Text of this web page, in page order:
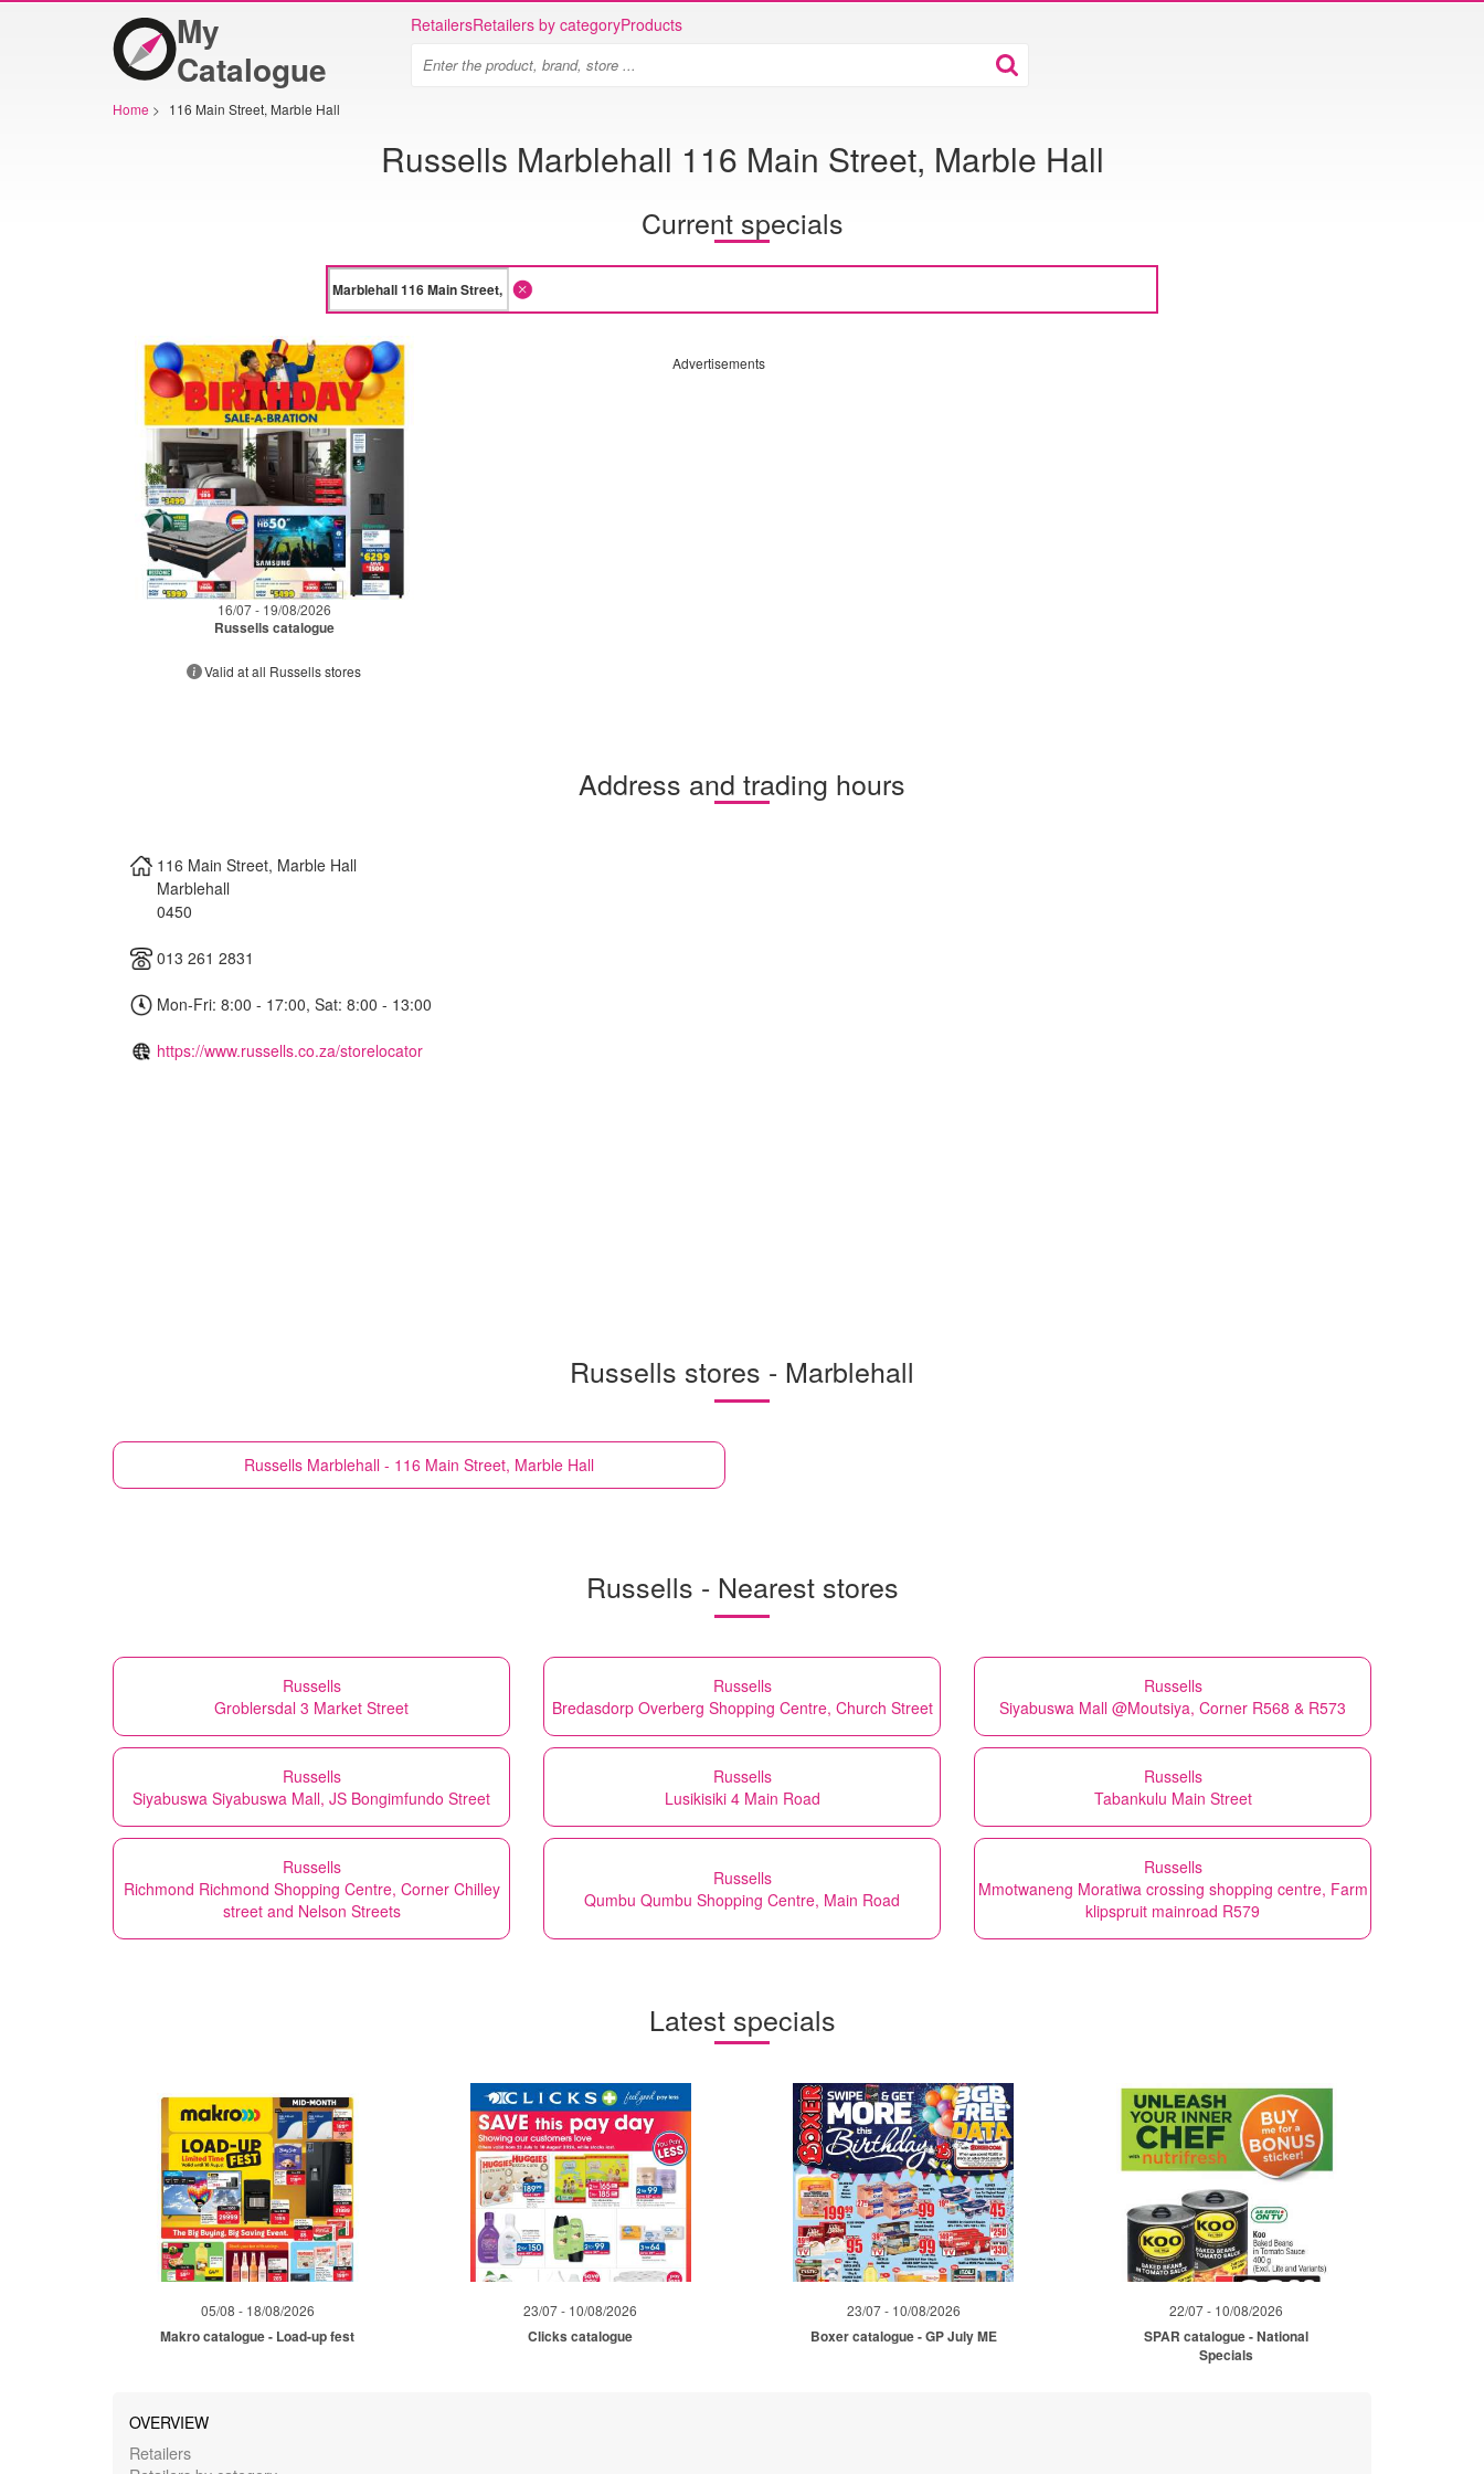
My
Catalogue
RetailersRetailers by categoryProducts
Home > 116 Main Street, Marble Hall
Russells Marblehall 116 Main Street, Marble Hall
Current specials
16/07 - 19/08/2026
Russells catalogue
Valid at all Russells stores
Advertisements
Address and trading hours
116 Main Street, Marble Hall
Marblehall
0450
013 261 2831
Mon-Fri: 8:00 - 17:00, Sat: 8:00 - 13:00
https://www.russells.co.za/storelocator
Russells stores - Marblehall
Russells Marblehall - 116 Main Street, Marble Hall
Russells - Nearest stores
Russells
Groblersdal 3 Market Street
Russells
Bredasdorp Overberg Shopping Centre, Church Street
Russells
Siyabuswa Mall @Moutsiya, Corner R568 & R573
Russells
Siyabuswa Siyabuswa Mall, JS Bongimfundo Street
Russells
Lusikisiki 4 Main Road
Russells
Tabankulu Main Street
Russells
Richmond Richmond Shopping Centre, Corner Chilley
street and Nelson Streets
Russells
Qumbu Qumbu Shopping Centre, Main Road
Russells
Mmotwaneng Moratiwa crossing shopping centre, Farm
klipspruit mainroad R579
Latest specials
05/08 - 18/08/2026
Makro catalogue - Load-up fest
23/07 - 10/08/2026
Clicks catalogue
23/07 - 10/08/2026
Boxer catalogue - GP July ME
22/07 - 10/08/2026
SPAR catalogue - National
Specials
OVERVIEW
Retailers